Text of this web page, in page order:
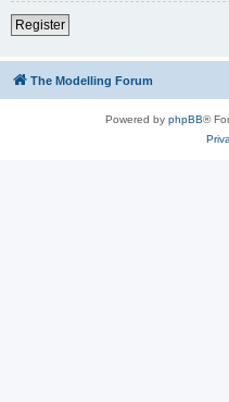
Register
The Modelling Forum
Powered by phpBB®